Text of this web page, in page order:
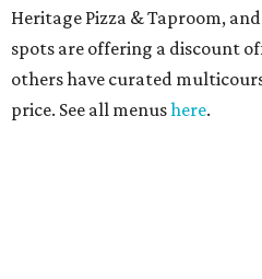
Heritage Pizza & Taproom,
spots are offering a discount
others have curated
price. See all menushere.